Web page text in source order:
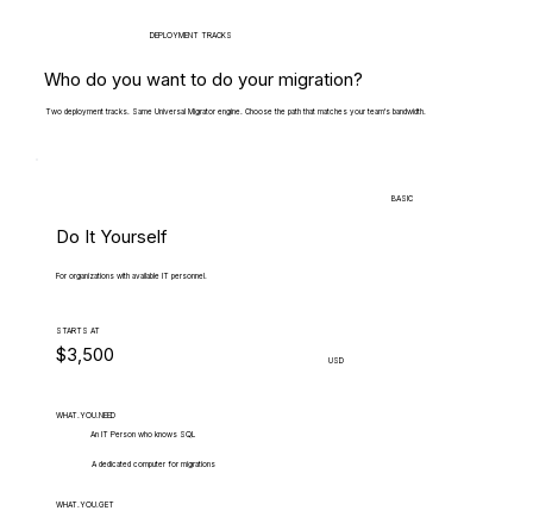
DEPLOYMENT TRACKS
Who do you want to do your migration?
Two deployment tracks. Same Universal Migrator engine. Choose the path that matches your team's bandwidth.
BASIC
Do It Yourself
For organizations with available IT personnel.
STARTS AT
$3,500 USD
WHAT.YOU.NEED
An IT Person who knows SQL
A dedicated computer for migrations
WHAT.YOU.GET